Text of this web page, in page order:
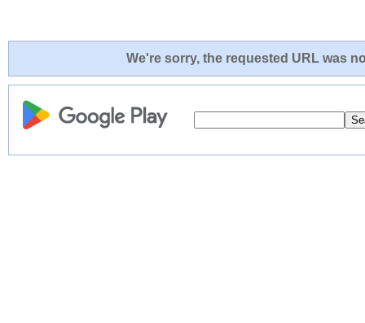
We're sorry, the requested URL was